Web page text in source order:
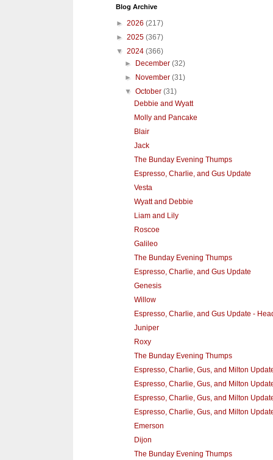
Blog Archive
► 2026 (217)
► 2025 (367)
▼ 2024 (366)
► December(32)
► November(31)
▼October(31)
Debbie and Wyatt
Molly and Pancake
Blair
Jack
The Bunday Evening Thumps
Espresso, Charlie, and Gus Update
Vesta
Wyatt and Debbie
Liam and Lily
Roscoe
Galileo
The Bunday Evening Thumps
Espresso, Charlie, and Gus Update
Genesis
Willow
Espresso, Charlie, and Gus Update -
Juniper
Roxy
The Bunday Evening Thumps
Espresso, Charlie, Gus, and Milton
Espresso, Charlie, Gus, and Milton
Espresso, Charlie, Gus, and Milton
Espresso, Charlie, Gus, and Milton
Emerson
Dijon
The Bunday Evening Thumps